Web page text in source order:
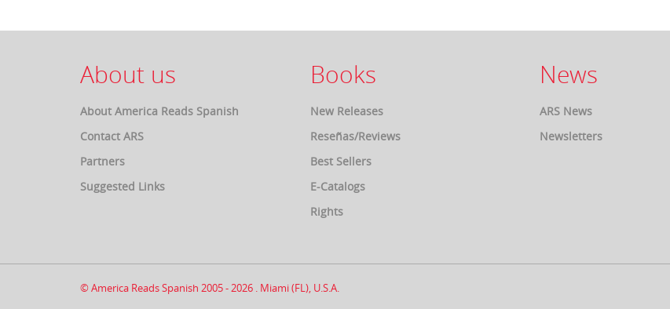
About us
About America Reads Spanish
Contact ARS
Partners
Suggested Links
Books
New Releases
Reseñas/Reviews
Best Sellers
E-Catalogs
Rights
News
ARS News
Newsletters
© America Reads Spanish 2005 - 2026 . Miami (FL), U.S.A.